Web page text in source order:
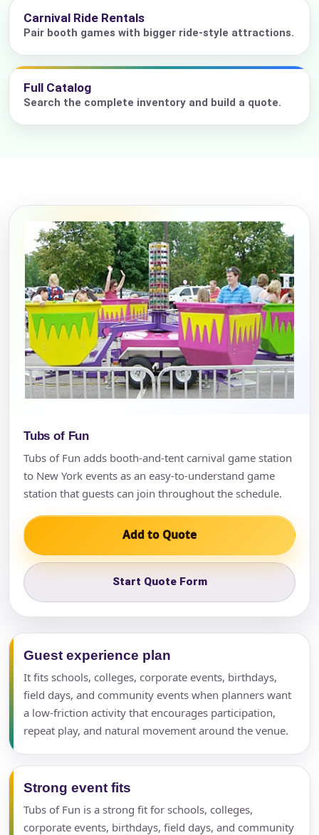
Carnival Ride Rentals
Pair booth games with bigger ride-style attractions.
Full Catalog
Search the complete inventory and build a quote.
Tubs of Fun
Tubs of Fun adds booth-and-tent carnival game station
to New York events as an easy-to-understand game
station that guests can join throughout the schedule.
Add to Quote
Start Quote Form
Guest experience plan
It fits schools, colleges, corporate events, birthdays,
field days, and community events when planners want
a low-friction activity that encourages participation,
repeat play, and natural movement around the venue.
Strong event fits
Tubs of Fun is a strong fit for schools, colleges,
corporate events, birthdays, field days, and community